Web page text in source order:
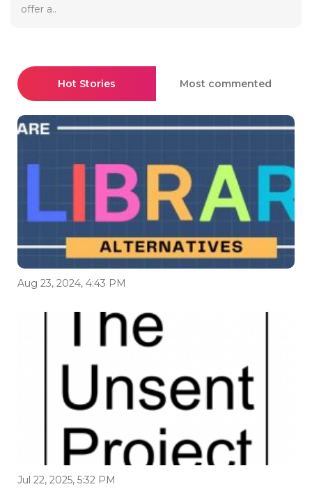
offer a..
Hot Stories Most commented
Aug 23, 2024, 4:43 PM
Jul 22, 2025, 5:32 PM